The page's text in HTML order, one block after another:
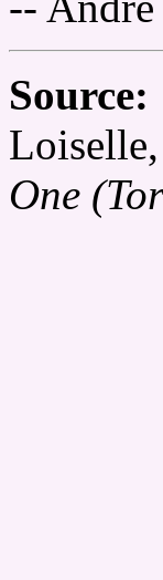
Source:
One